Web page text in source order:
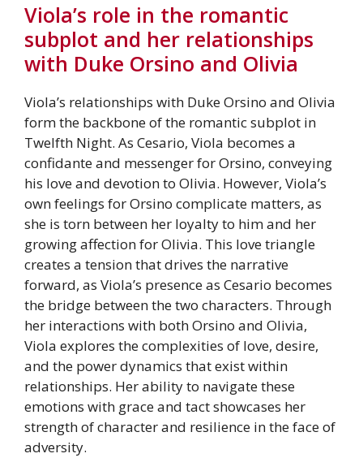
Viola’s role in the romantic
subplot and her relationships
with Duke Orsino and Olivia
Viola’s relationships with Duke Orsino and Olivia
form the backbone of the romantic subplot in
Twelfth Night. As Cesario, Viola becomes a
confidante and messenger for Orsino, conveying
his love and devotion to Olivia. However, Viola’s
own feelings for Orsino complicate matters, as
she is torn between her loyalty to him and her
growing affection for Olivia. This love triangle
creates a tension that drives the narrative
forward, as Viola’s presence as Cesario becomes
the bridge between the two characters. Through
her interactions with both Orsino and Olivia,
Viola explores the complexities of love, desire,
and the power dynamics that exist within
relationships. Her ability to navigate these
emotions with grace and tact showcases her
strength of character and resilience in the face of
adversity.